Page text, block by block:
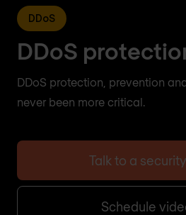
DDoS
DDoS
DDoS protection, prevention
never been more critical.
Talk to a
Schedule